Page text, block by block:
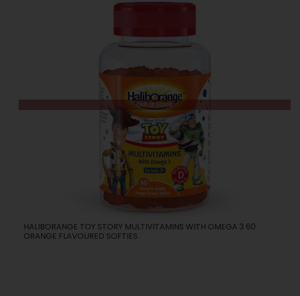
Out of Stock
HALIBORANGE TOY STORY MULTIVITAMINS WITH OMEGA 3 60
ORANGE FLAVOURED SOFTIES